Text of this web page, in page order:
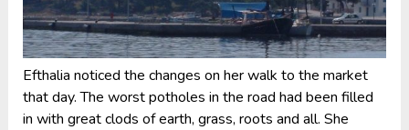
Efthalia noticed the changes on her walk to the market
that day. The worst potholes in the road had been filled
in with great clods of earth, grass, roots and all. She